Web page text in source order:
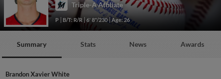
Triple-A Affiliate
P B/T: R/R 6' 8"/230 Age: 26
Summary Stats News Awards
Brandon Xavier White